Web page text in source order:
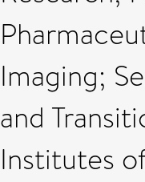
Imaging;
and
Institutes